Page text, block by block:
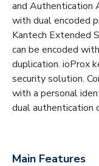
and Authentication
with dual encoded
Kantech Extended
can be encoded
duplication. ioProx
security solution.
with a personal
dual authentication
Main Features